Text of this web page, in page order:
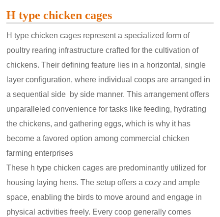
H type chicken cages
H type chicken cages represent a specialized form of
poultry rearing infrastructure crafted for the cultivation of
chickens. Their defining feature lies in a horizontal, single
layer configuration, where individual coops are arranged in
a sequential side by side manner. This arrangement offers
unparalleled convenience for tasks like feeding, hydrating
the chickens, and gathering eggs, which is why it has
become a favored option among commercial chicken
farming enterprises
These h type chicken cages are predominantly utilized for
housing laying hens. The setup offers a cozy and ample
space, enabling the birds to move around and engage in
physical activities freely. Every coop generally comes